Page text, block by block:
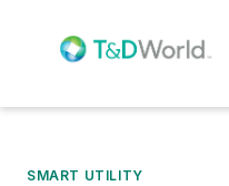
SMART UTILITY